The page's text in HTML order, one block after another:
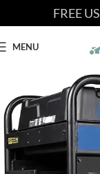
FREE
MENU